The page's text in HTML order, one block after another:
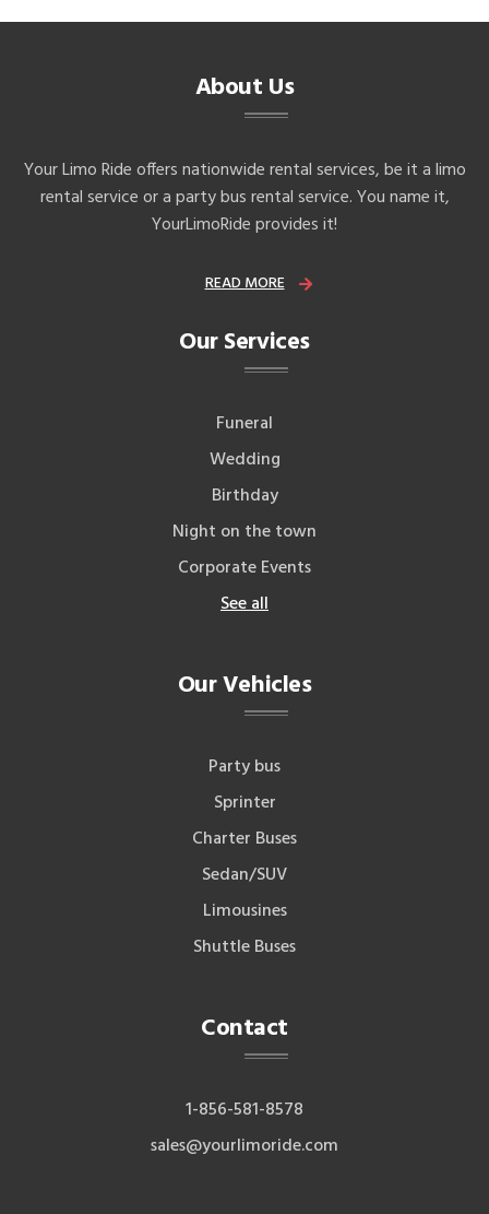
About Us
Your Limo Ride offers nationwide rental services, be it a limo
rental service or a party bus rental service. You name it,
YourLimoRide provides it!
READ MORE
Our Services
Funeral
Wedding
Birthday
Night on the town
Corporate Events
See all
Our Vehicles
Party bus
Sprinter
Charter Buses
Sedan/SUV
Limousines
Shuttle Buses
Contact
1-856-581-8578
sales@yourlimoride.com